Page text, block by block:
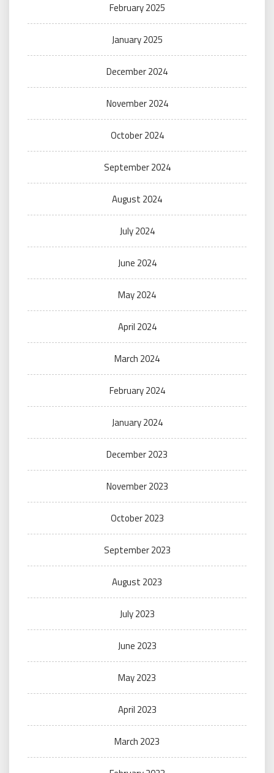
February 2025
January 2025
December 2024
November 2024
October 2024
September 2024
August 2024
July 2024
June 2024
May 2024
April 2024
March 2024
February 2024
January 2024
December 2023
November 2023
October 2023
September 2023
August 2023
July 2023
June 2023
May 2023
April 2023
March 2023